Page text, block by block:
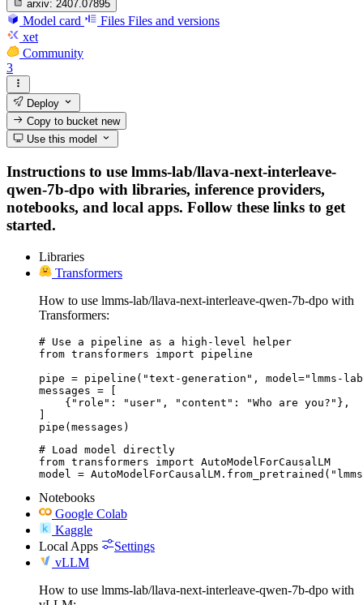
arxiv: 2407.07895
Model card Files Files and versions
xet
Community
3
Deploy
Copy to bucketnew
Use this model
Instructions to use lmms-lab/llava-next-interleave-
qwen-7b-dpo with libraries, inference providers,
notebooks, and local apps. Follow these links to get
started.
Libraries
Transformers
How to use lmms-lab/llava-next-interleave-qwen-7b-dpo with
Transformers:
# Use a pipeline as a high-level helper
from transformers import pipeline
pipe = pipeline("text-generation", model="lmms-
messages = [
    {"role": "user", "content": "Who are you?"},
]
pipe(messages)
# Load model directly
from transformers import AutoModelForCausalLM
model =
Notebooks
Google Colab
Kaggle
Local Apps
Settings
vLLM
How to use lmms-lab/llava-next-interleave-qwen-7b-dpo with